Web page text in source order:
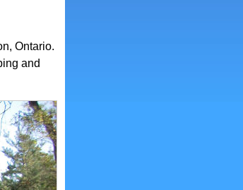
Ontario.
and